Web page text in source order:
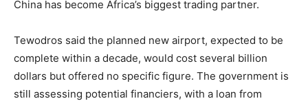
China has become Africa’s biggest trading partner.
Tewodros said the planned new airport, expected to be
complete within a decade, would cost several billion
dollars but offered no specific figure. The government is
still assessing potential financiers, with a loan from